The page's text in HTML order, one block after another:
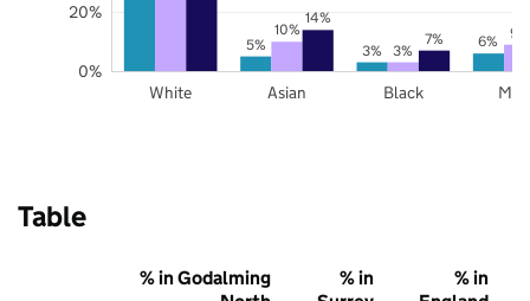
5% 3% 6%
10%
3%
9%
14%
7%
White Asian Black
0%
20%
Table
% in Godalming
% in
% in